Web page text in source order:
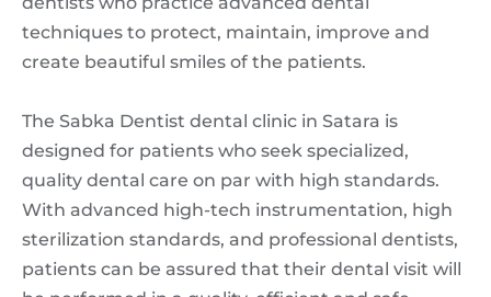
techniques to protect, maintain, improve and
create beautiful smiles of the patients.
The Sabka Dentist dental clinic in Satara is
designed for patients who seek specialized,
quality dental care on par with high standards.
With advanced high-tech instrumentation, high
sterilization standards, and professional dentists,
patients can be assured that their dental visit will